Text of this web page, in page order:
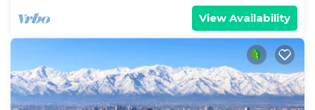
View Availability